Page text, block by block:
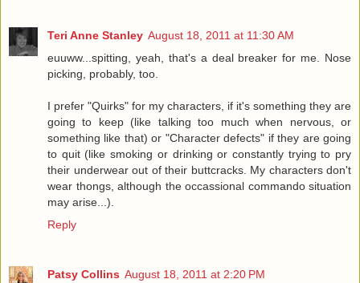
Teri Anne Stanley August 18, 2011 at 11:30 AM
euuww...spitting, yeah, that's a deal breaker for me. Nose
picking, probably, too.
I prefer "Quirks" for my characters, if it's something they are
going to keep (like talking too much when nervous, or
something like that) or "Character defects" if they are going
to quit (like smoking or drinking or constantly trying to pry
their underwear out of their buttcracks. My characters don't
wear thongs, although the occassional commando situation
may arise...).
Reply
Patsy Collins August 18, 2011 at 2:20 PM